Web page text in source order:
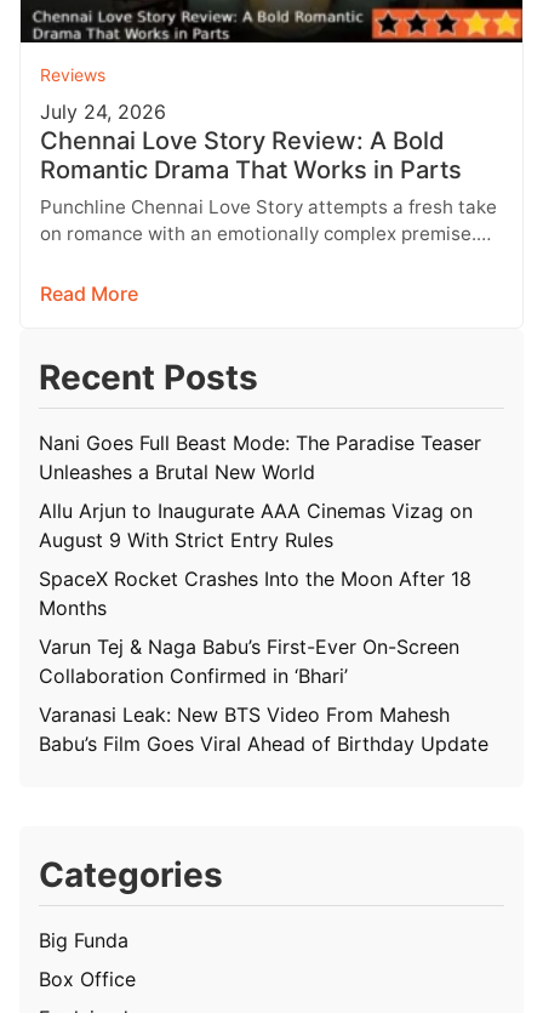
Reviews
July 24, 2026
Chennai Love Story Review: A Bold
Romantic Drama That Works in Parts
Punchline Chennai Love Story attempts a fresh take
on romance with an emotionally complex premise.
Read More
Recent Posts
Nani Goes Full Beast Mode: The Paradise Teaser
Unleashes a Brutal New World
Allu Arjun to Inaugurate AAA Cinemas Vizag on
August 9 With Strict Entry Rules
SpaceX Rocket Crashes Into the Moon After 18
Months
Varun Tej & Naga Babu’s First-Ever On-Screen
Collaboration Confirmed in ‘Bhari’
Varanasi Leak: New BTS Video From Mahesh
Babu’s Film Goes Viral Ahead of Birthday Update
Categories
Big Funda
Box Office